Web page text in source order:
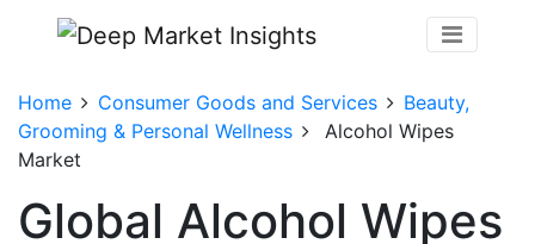
Home Consumer Goods and Services
Beauty,
Grooming & Personal Wellness
Alcohol Wipes
Market
Global Alcohol Wipes